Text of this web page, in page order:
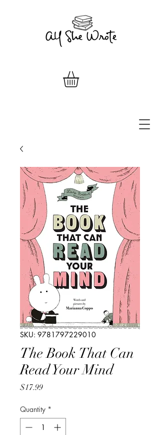
SKU: 9781797229010
The Book That Can
Read Your Mind
$17.99Price
Quantity *